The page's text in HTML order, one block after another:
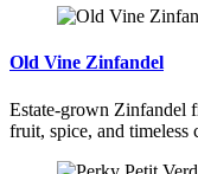
Old Vine Zinfandel
Estate-grown Zinfandel
fruit, spice, and timeless